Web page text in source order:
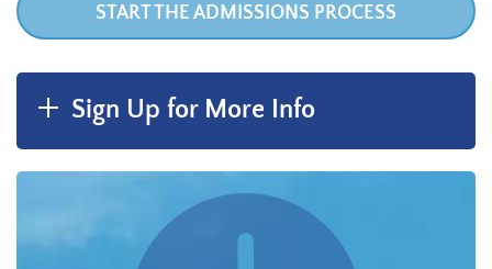
START THE ADMISSIONS PROCESS
Sign Up for More Info